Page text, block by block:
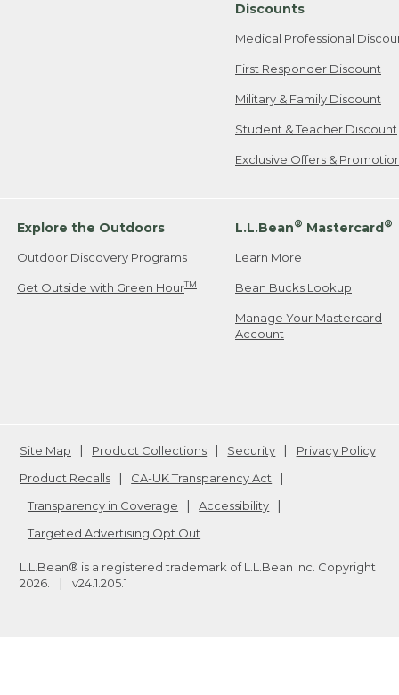
Discounts
Medical Professional
First Responder Discount
Military & Family Discount
Student & Teacher Discount
Exclusive Offers &
Explore the Outdoors
Outdoor Discovery Programs
Get Outside with Green HourTM
L.L.Bean® Mastercard®
Learn More
Bean Bucks Lookup
Manage Your Mastercard
Account
Site Map Product Collections Security
Privacy Policy
Product Recalls
CA-UK Transparency Act
Transparency in Coverage
Accessibility
Targeted Advertising Opt Out
L.L.Bean® is a registered trademark of L.L.Bean Inc. Copyright
2026
v24.1.205.1